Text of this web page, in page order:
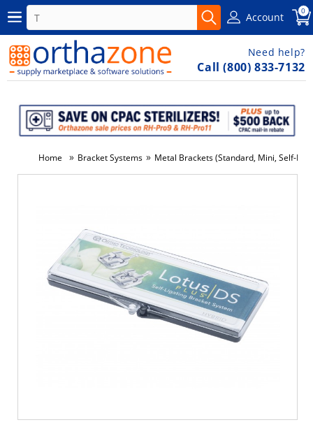
Account 0
Need help?
Call (800) 833-7132
Home » Bracket Systems » Metal Brackets (Standard, Mini, Self-